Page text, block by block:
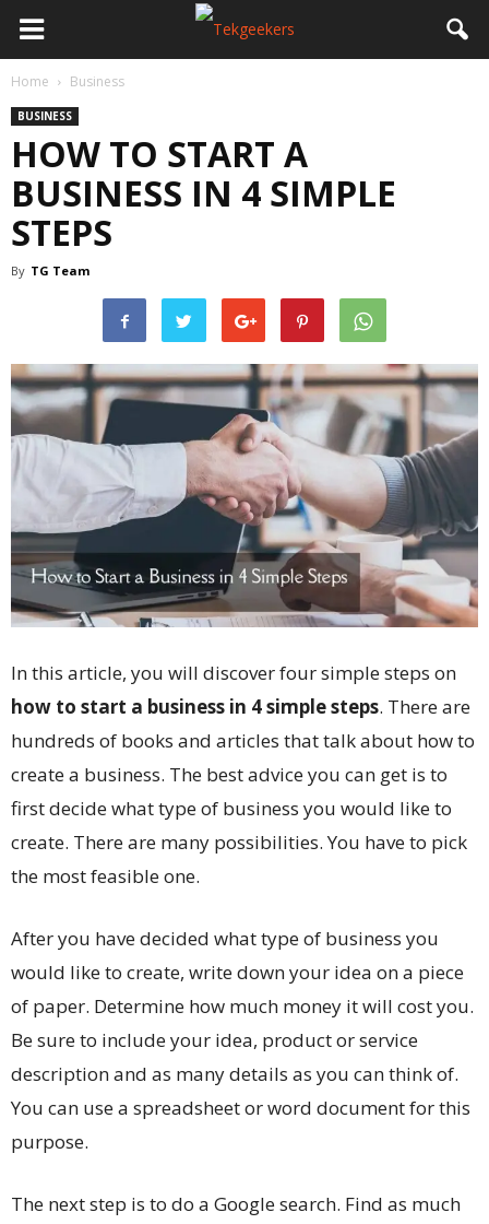
Home Business
BUSINESS
HOW TO START A
BUSINESS IN 4 SIMPLE
STEPS
By TG Team
In this article, you will discover four simple steps on
how to start a business in 4 simple steps. There are
hundreds of books and articles that talk about how to
create a business. The best advice you can get is to
first decide what type of business you would like to
create. There are many possibilities. You have to pick
the most feasible one.
After you have decided what type of business you
would like to create, write down your idea on a piece
of paper. Determine how much money it will cost you.
Be sure to include your idea, product or service
description and as many details as you can think of.
You can use a spreadsheet or word document for this
purpose.
The next step is to do a Google search. Find as much